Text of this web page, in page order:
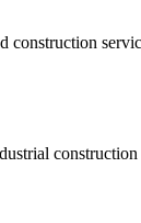
construction